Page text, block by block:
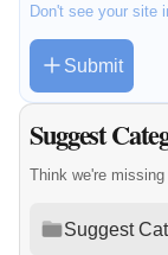
Don't see your site
Submit
Suggest
Think we're
Suggest